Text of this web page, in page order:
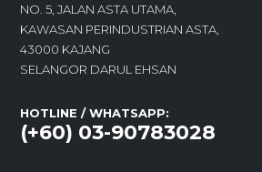
NO. 5, JALAN ASTA UTAMA,
KAWASAN PERINDUSTRIAN ASTA,
43000 KAJANG
SELANGOR DARUL EHSAN
HOTLINE / WHATSAPP:
(+60) 03-90783028